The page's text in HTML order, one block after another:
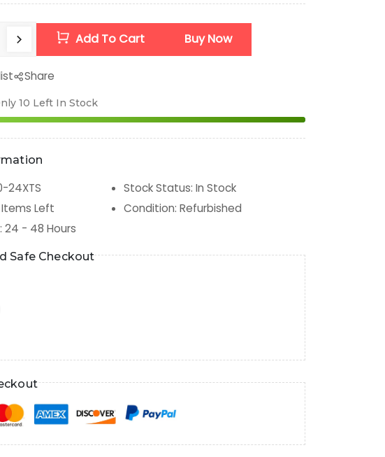
Add To Cart Buy Now
Share
10 Left In Stock
24XTS Stock Status: In Stock
Items Left Condition: Refurbished
: 24 - 48 Hours
Safe Checkout